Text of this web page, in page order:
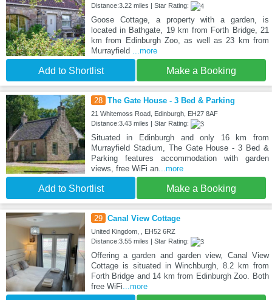
Distance:3.22 miles | Star Rating:
Goose Cottage, a property with a garden, is
located in Bathgate, 19 km from Forth Bridge, 21
km from Edinburgh Zoo, as well as 23 km from
Murrayfield
...more
Add to Shortlist Make a Booking
28 The Gate House - 3 Bed & Parking
21 Whitemoss Road, Edinburgh, EH27 8AF
Distance:3.43 miles | Star Rating:
Situated in Edinburgh and only 16 km from
Murrayfield Stadium, The Gate House - 3 Bed &
Parking features accommodation with garden
views, free WiFi an...more
Add to Shortlist Make a Booking
29 Canal View Cottage
United Kingdom, , EH52 6RZ
Distance:3.55 miles | Star Rating:
Offering a garden and garden view, Canal View
Cottage is situated in Winchburgh, 8.2 km from
Forth Bridge and 14 km from Edinburgh Zoo. Both
free WiFi ...more